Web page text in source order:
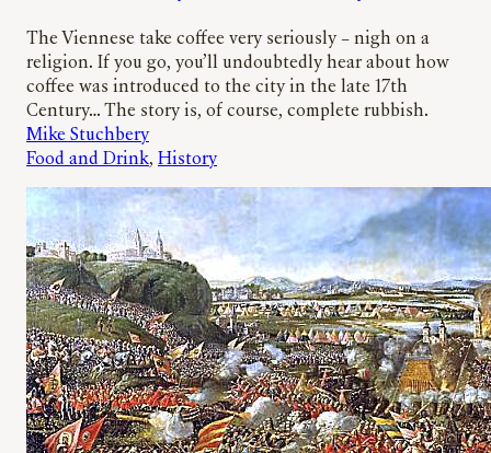
The Viennese take coffee very seriously – nigh on a
religion. If you go, you’ll undoubtedly hear about how
coffee was introduced to the city in the late 17th
Century… The story is, of course, complete rubbish.
Mike Stuchbery
Food and Drink, History